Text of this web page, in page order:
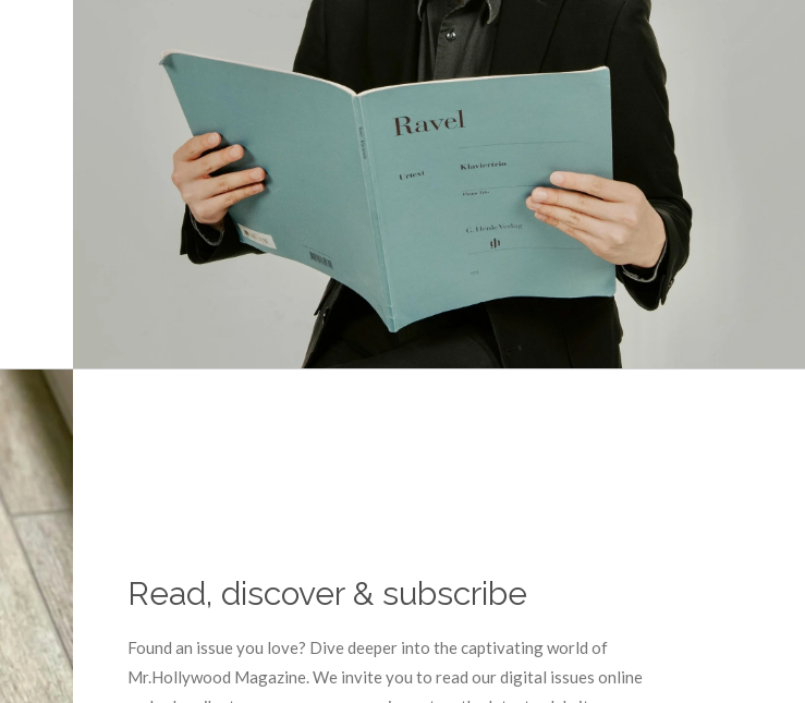
Read, discover & subscribe
Found an issue you love? Dive deeper into the captivating world of
Mr.Hollywood Magazine. We invite you to read our digital issues online